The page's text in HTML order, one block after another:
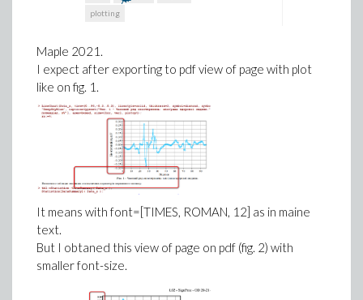
plotting
Maple 2021.
I expect after exporting to pdf view of page with plot
like on fig. 1.
It means with font=[TIMES, ROMAN, 12] as in maine
text.
But I obtaned this view of page on pdf (fig. 2) with
smaller font-size.